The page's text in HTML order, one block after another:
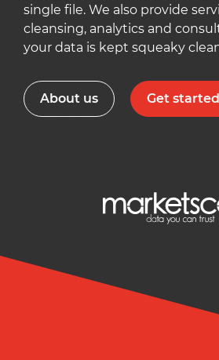
single file. We also provide
cleansing, analytics and
your data is kept squeaky
About us Get started